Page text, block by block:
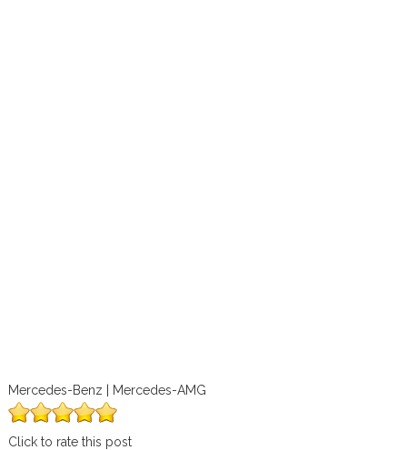
Mercedes-Benz | Mercedes-AMG
Click to rate this post